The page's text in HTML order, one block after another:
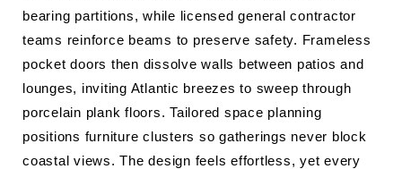
bearing partitions, while licensed general contractor
teams reinforce beams to preserve safety. Frameless
pocket doors then dissolve walls between patios and
lounges, inviting Atlantic breezes to sweep through
porcelain plank floors. Tailored space planning
positions furniture clusters so gatherings never block
coastal views. The design feels effortless, yet every